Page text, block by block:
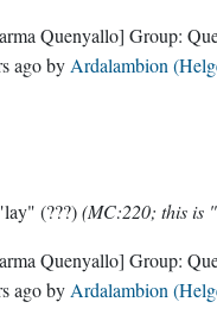
Quenyallo] Group:
agoby Ardalambion
(???)(MC:220; this is
Quenyallo] Group:
agoby Ardalambion